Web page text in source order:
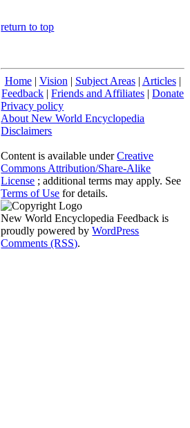
return to top
Home| Vision | Subject Areas| Articles|
Feedback |Friends and Affiliates |Donate
Privacy policy
About New World Encyclopedia
Disclaimers
Content is available underCreative
Commons Attribution/Share-Alike
License ; additional terms may apply. See
Terms of Use for details.
New World Encyclopedia Feedback is
proudly powered byWordPress
Comments (RSS).